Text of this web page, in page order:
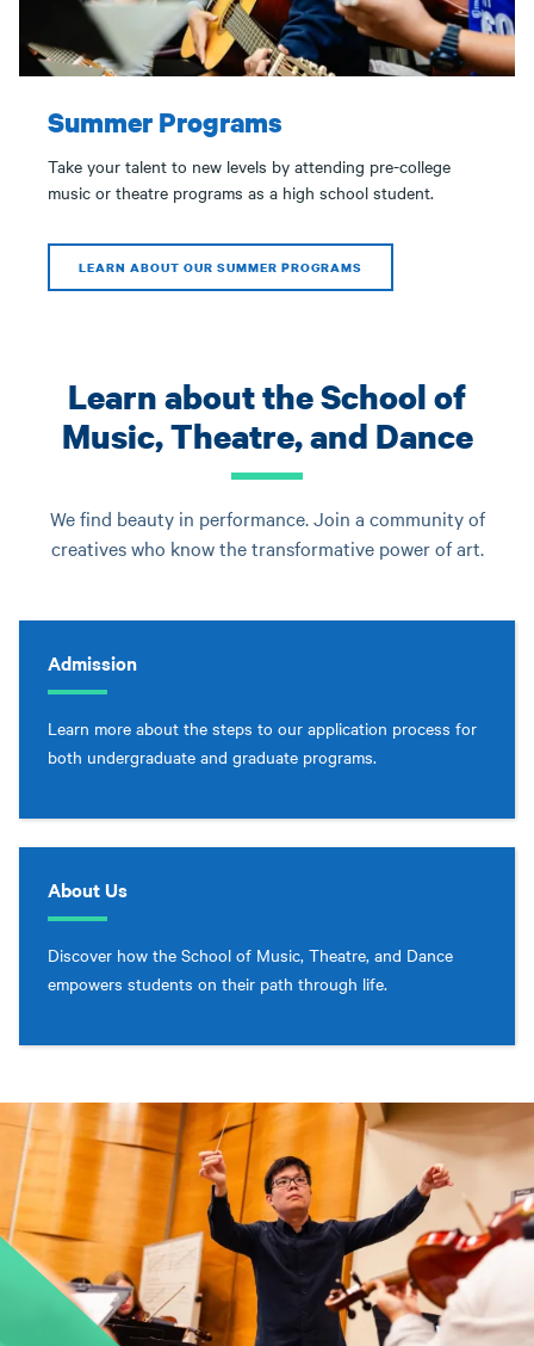
Summer Programs
Take your talent to new levels by attending pre-college
music or theatre programs as a high school student.
LEARN ABOUT OUR SUMMER PROGRAMS
Learn about the School of
Music, Theatre, and Dance
We find beauty in performance. Join a community of
creatives who know the transformative power of art.
Admission
Learn more about the steps to our application process for
both undergraduate and graduate programs.
About Us
Discover how the School of Music, Theatre, and Dance
empowers students on their path through life.